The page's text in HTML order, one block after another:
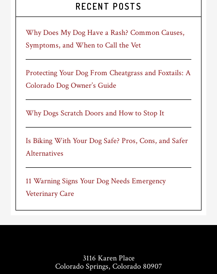
RECENT POSTS
Why Does My Dog Have a Rash? Common Causes,
Symptoms, and When to Call the Vet
Protecting Your Dog From Cheatgrass and Foxtails: A
Colorado Dog Owner’s Guide
Why Dogs Scratch Doors and How to Stop It
Is Biking With Your Dog Safe? Pros, Cons, and Safer
Alternatives
11 Warning Signs Your Dog Needs Emergency
Veterinary Care
3116 Karen Place
Colorado Springs, Colorado 80907